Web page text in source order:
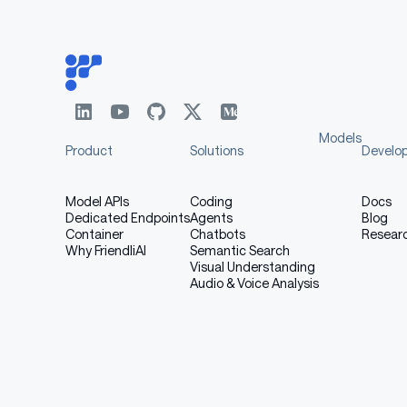
Example 3: Demon
Voice Description:
markdown
Product
Model APIs
Dedicated Endpoints
Container
Why FriendliAI
Solutions
Coding
Agents
Chatbots
Semantic Search
Visual Understanding
Audio & Voice Analysis
Models
Docs
Blog